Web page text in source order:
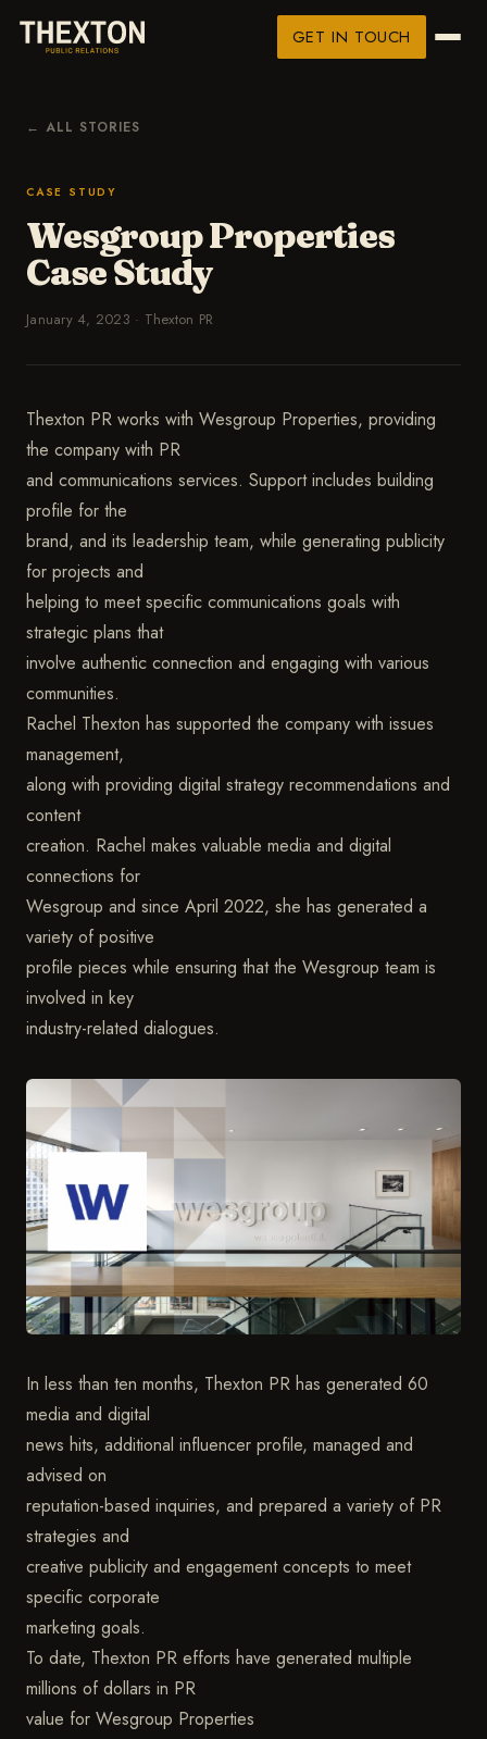
GET IN TOUCH
← ALL STORIES
CASE STUDY
Wesgroup Properties
Case Study
January 4, 2023 · Thexton PR
Thexton PR works with Wesgroup Properties, providing
the company with PR
and communications services. Support includes building
profile for the
brand, and its leadership team, while generating publicity
for projects and
helping to meet specific communications goals with
strategic plans that
involve authentic connection and engaging with various
communities.
Rachel Thexton has supported the company with issues
management,
along with providing digital strategy recommendations and
content
creation. Rachel makes valuable media and digital
connections for
Wesgroup and since April 2022, she has generated a
variety of positive
profile pieces while ensuring that the Wesgroup team is
involved in key
industry-related dialogues.
In less than ten months, Thexton PR has generated 60
media and digital
news hits, additional influencer profile, managed and
advised on
reputation-based inquiries, and prepared a variety of PR
strategies and
creative publicity and engagement concepts to meet
specific corporate
marketing goals.
To date, Thexton PR efforts have generated multiple
millions of dollars in PR
value for Wesgroup Properties